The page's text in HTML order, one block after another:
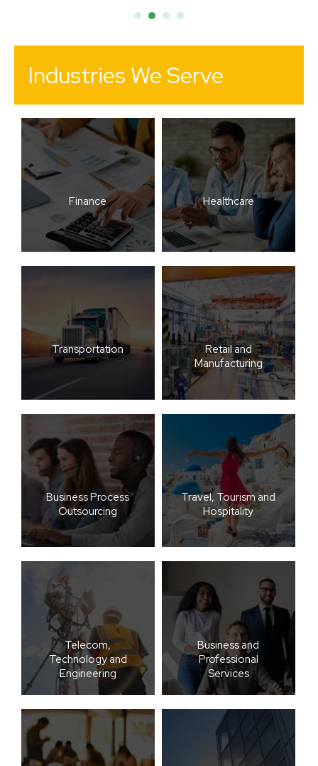
Industries We Serve
Finance Healthcare
Transportation
Retail and
Manufacturing
Business Process
Outsourcing
Travel, Tourism and
Hospitality
Telecom,
Technology and
Engineering
Business and
Professional
Services